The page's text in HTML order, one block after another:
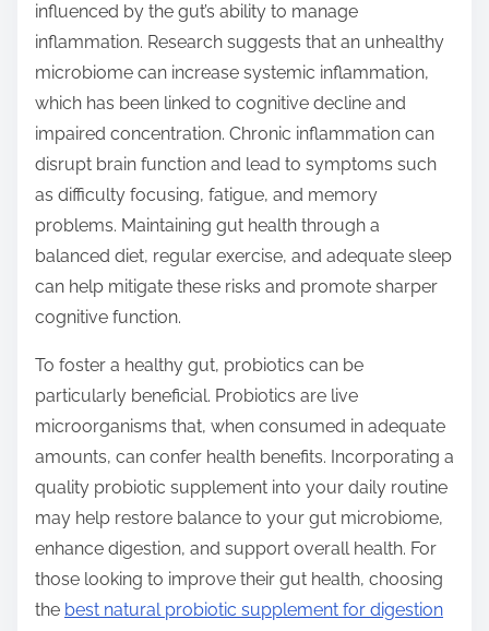
influenced by the gut’s ability to manage
inflammation. Research suggests that an unhealthy
microbiome can increase systemic inflammation,
which has been linked to cognitive decline and
impaired concentration. Chronic inflammation can
disrupt brain function and lead to symptoms such
as difficulty focusing, fatigue, and memory
problems. Maintaining gut health through a
balanced diet, regular exercise, and adequate sleep
can help mitigate these risks and promote sharper
cognitive function.
To foster a healthy gut, probiotics can be
particularly beneficial. Probiotics are live
microorganisms that, when consumed in adequate
amounts, can confer health benefits. Incorporating a
quality probiotic supplement into your daily routine
may help restore balance to your gut microbiome,
enhance digestion, and support overall health. For
those looking to improve their gut health, choosing
the best natural probiotic supplement for digestion